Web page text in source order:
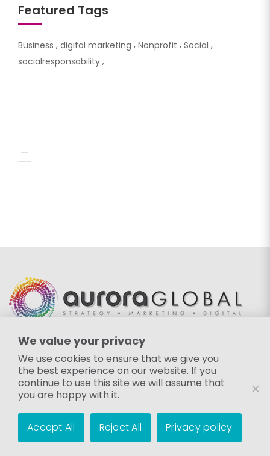
Featured Tags
Business digital marketing Nonprofit Social
socialresponsability
EMAIL
info@auroraglobalgroup.com
FOLLOW US
We value your privacy
We use cookies to ensure that we give you
the best experience on our website. If you
continue to use this site we will assume that
you are happy with it.
Accept All Reject All Privacy policy